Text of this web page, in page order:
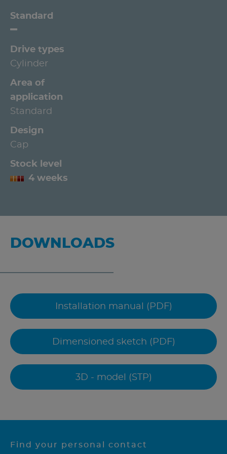
Standard
Drive types
Cylinder
Area of
application
Standard
Design
Cap
Stock level
4 weeks
DOWNLOADS
Installation manual (PDF)
Dimensioned sketch (PDF)
3D - model (STP)
Find your personal contact